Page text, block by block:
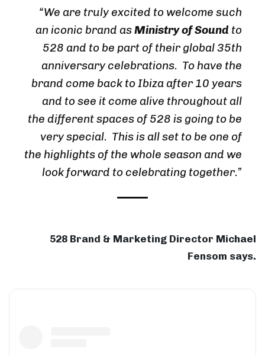
“We are truly excited to welcome such
an iconic brand asMinistry of Sound to
528 and to be part of their global 35th
anniversary celebrations. To have the
brand come back to Ibiza after 10 years
and to see it come alive throughout all
the different spaces of 528 is going to be
very special. This is all set to be one of
the highlights of the whole season and we
look forward to celebrating together.”
528 Brand & Marketing Director Michael
Fensom says.